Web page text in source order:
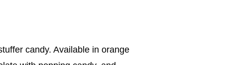
candy. Available in orange